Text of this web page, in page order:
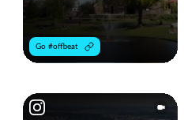
Go #offbeat